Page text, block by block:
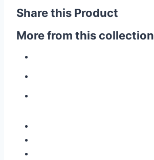
Share this Product
More from this collection